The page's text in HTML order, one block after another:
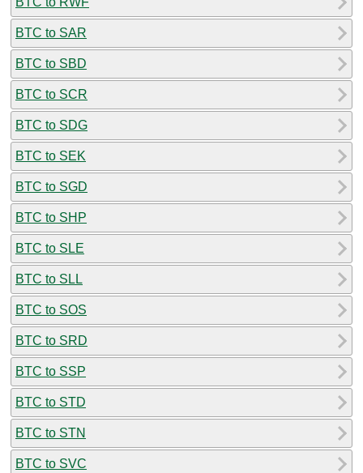
BTC to SAR
BTC to SBD
BTC to SCR
BTC to SDG
BTC to SEK
BTC to SGD
BTC to SHP
BTC to SLE
BTC to SLL
BTC to SOS
BTC to SRD
BTC to SSP
BTC to STD
BTC to STN
BTC to SVC